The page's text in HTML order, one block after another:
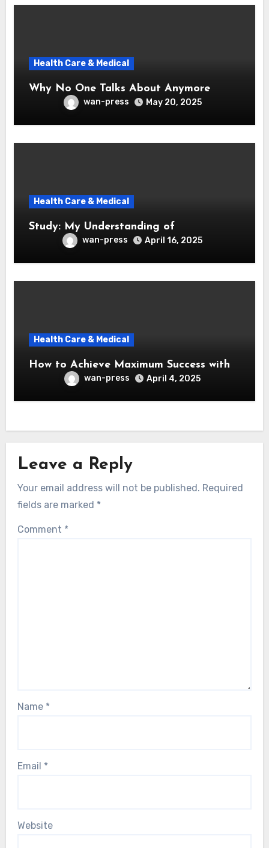
Health Care & Medical
Why No One Talks About Anymore
wan-press May 20, 2025
Health Care & Medical
Study: My Understanding of
wan-press April 16, 2025
Health Care & Medical
How to Achieve Maximum Success with
wan-press April 4, 2025
Leave a Reply
Your email address will not be published. Required
fields are marked *
Comment *
Name *
Email *
Website